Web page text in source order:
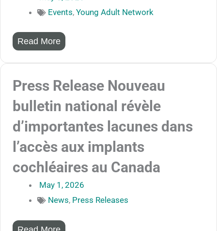
Events, Young Adult Network
Read More
Press Release Nouveau
bulletin national révèle
d’importantes lacunes dans
l’accès aux implants
cochléaires au Canada
May 1, 2026
News, Press Releases